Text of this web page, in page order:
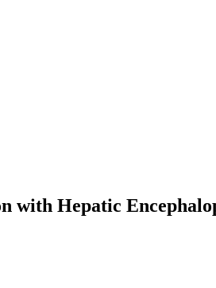
with Hepatic